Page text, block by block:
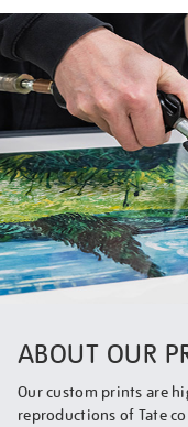
ABOUT OUR
Our custom prints are
reproductions of Tate